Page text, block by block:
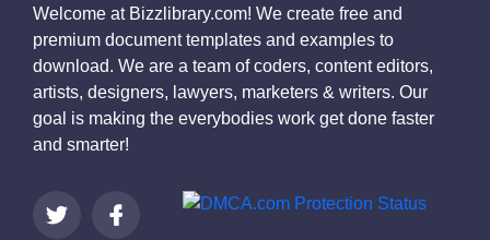
Welcome at Bizzlibrary.com! We create free and
premium document templates and examples to
download. We are a team of coders, content editors,
artists, designers, lawyers, marketers & writers. Our
goal is making the everybodies work get done faster
and smarter!